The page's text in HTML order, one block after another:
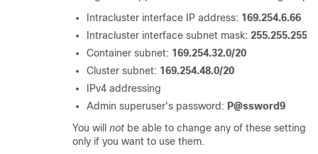
Intracluster interface IP address: 169.254.6.66
Intracluster interface subnet mask:
Container subnet: 169.254.32.0/20
Cluster subnet: 169.254.48.0/20
IPv4 addressing
Admin superuser's password: P@ssword9
You will not be able to change any of these settings,
only if you want to use them.